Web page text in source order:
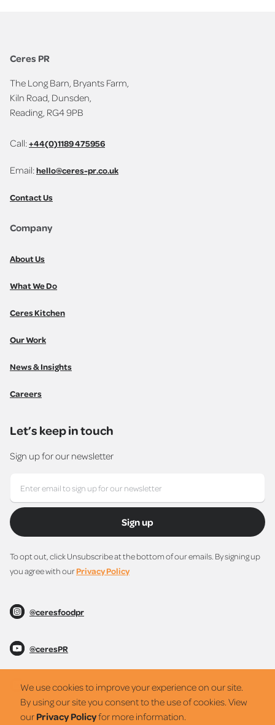
Ceres PR
The Long Barn, Bryants Farm,
Kiln Road, Dunsden,
Reading, RG4 9PB
Call:+44(0)1189 475956
Email:hello@ceres-pr.co.uk
Contact Us
Company
About Us
What We Do
Ceres Kitchen
Our Work
News & Insights
Careers
Let’s keep in touch
Sign up for our newsletter
Sign up
To opt out, click Unsubscribe at the bottom of our emails. By signing up
you agree with ourPrivacy Policy
@ceresfoodpr
@ceresPR
@ceresPR
We use cookies to improve your experience on our site.
By using our site you consent to the use of cookies. View
our Privacy Policyfor more information.